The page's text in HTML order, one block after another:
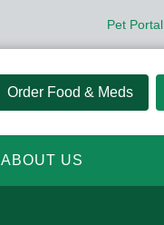
Pet Portal
Order Food & Meds
ABOUT US